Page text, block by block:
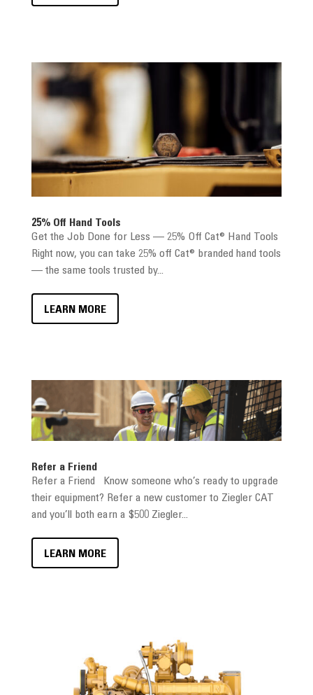
25% Off Hand Tools
Get the Job Done for Less — 25% Off Cat® Hand Tools
Right now, you can take 25% off Cat® branded hand tools
— the same tools trusted by...
LEARN MORE
Refer a Friend
Refer a Friend Know someone who’s ready to upgrade
their equipment? Refer a new customer to Ziegler CAT
and you’ll both earn a $500 Ziegler...
LEARN MORE